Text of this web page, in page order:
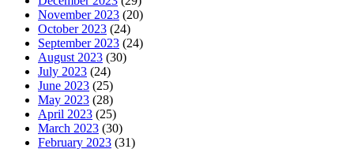
November 2023 (20)
October 2023 (24)
September 2023 (24)
August 2023 (30)
July 2023 (24)
June 2023 (25)
May 2023 (28)
April 2023 (25)
March 2023 (30)
February 2023 (31)